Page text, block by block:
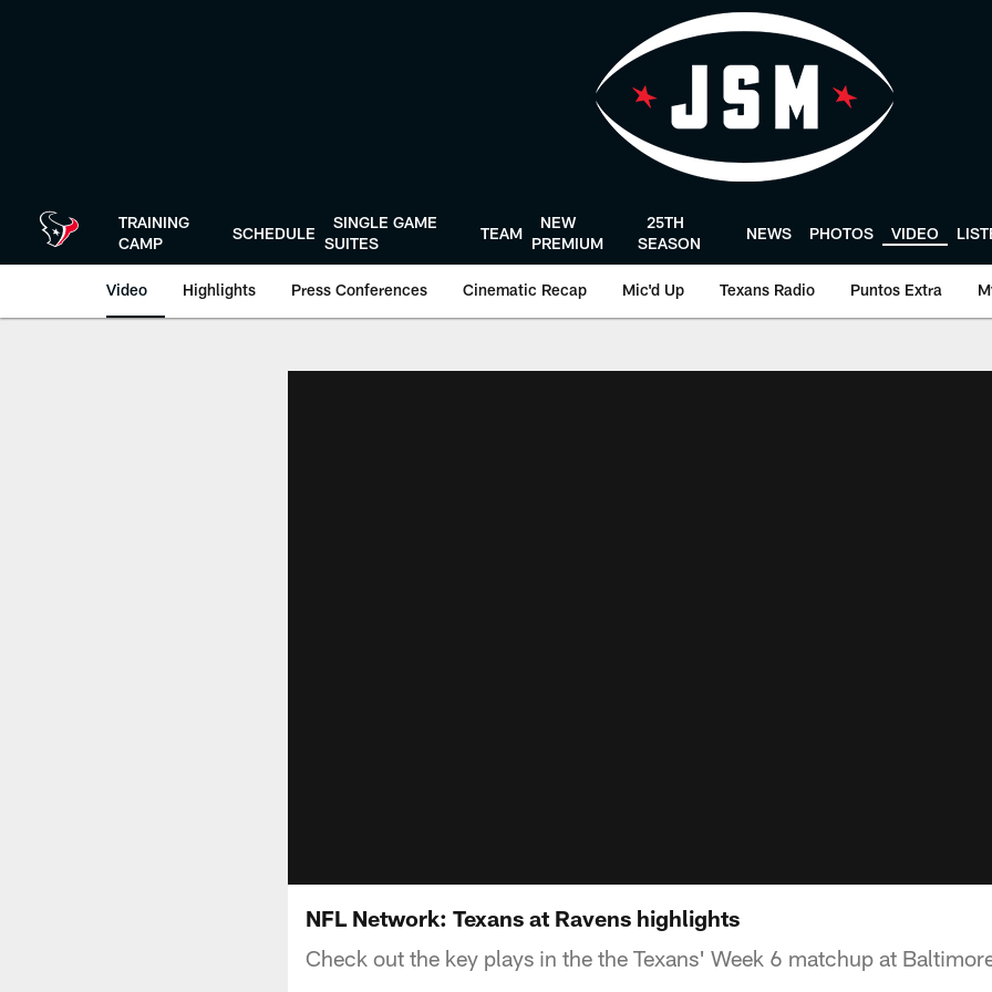
TRAINING
CAMP
SCHEDULE
SINGLE GAME
SUITES
TEAM
NEW
PREMIUM
25TH
SEASON
NEWS PHOTOS VIDEO
Video Highlights Press Conferences Cinematic Recap Mic'd Up Texans Radio Puntos Extra
NFL Network: Texans at Ravens highlights
Check out the key plays in the the Texans' Week 6 matchup at